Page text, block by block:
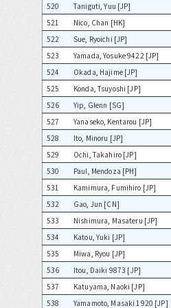
520
Taniguti, Yuu [JP]
521
Nico, Chan [HK]
522
Sue, Ryoichi [JP]
523
Yamada, Yosuke 9422 [JP]
524
Okada, Hajime [JP]
525
Konda, Tsuyoshi [JP]
526
Yip, Glenn [SG]
527
Yanaseko, Kentarou [JP]
528
Ito, Minoru [JP]
529
Ochi, Takahiro [JP]
530
Paul, Mendoza [PH]
531
Kamimura, Fumihiro [JP]
532
Gao, Jun [CN]
533
Nishimura, Masateru [JP]
534
Katou, Yuki [JP]
535
Miwa, Ryou [JP]
536
Itou, Daiki 9873 [JP]
537
Katuyama, Naoki [JP]
538
Yamamoto, Masaki 1920 [JP]